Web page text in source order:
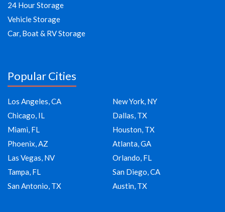
24 Hour Storage
Vehicle Storage
Car, Boat & RV Storage
Popular Cities
Los Angeles, CA
New York, NY
Chicago, IL
Dallas, TX
Miami, FL
Houston, TX
Phoenix, AZ
Atlanta, GA
Las Vegas, NV
Orlando, FL
Tampa, FL
San Diego, CA
San Antonio, TX
Austin, TX